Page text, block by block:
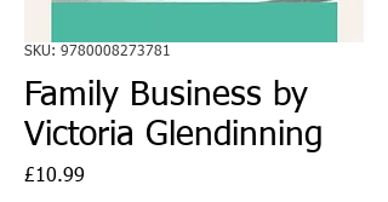
SKU: 9780008273781
Family Business by
Victoria Glendinning
£10.99